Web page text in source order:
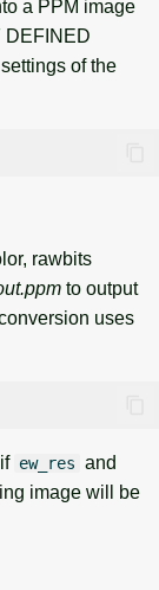
a PPM image
DEFINED
of the
rawbits
to output
uses
ew_res and
image will be